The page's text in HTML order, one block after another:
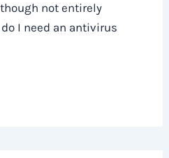
not entirely
I need an antivirus